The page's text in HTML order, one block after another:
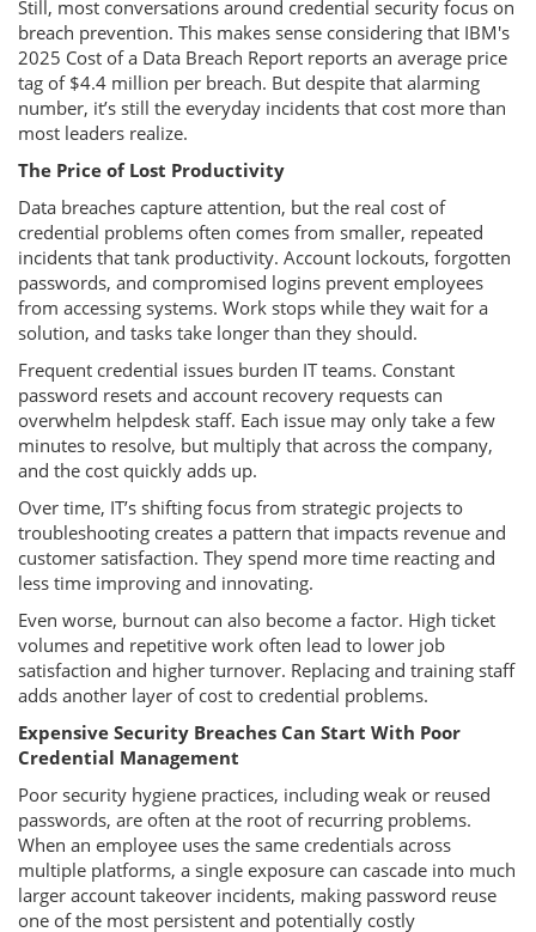
Still, most conversations around credential security focus on
breach prevention. This makes sense considering that IBM's
2025 Cost of a Data Breach Report reports an average price
tag of $4.4 million per breach. But despite that alarming
number, it’s still the everyday incidents that cost more than
most leaders realize.
The Price of Lost Productivity
Data breaches capture attention, but the real cost of
credential problems often comes from smaller, repeated
incidents that tank productivity. Account lockouts, forgotten
passwords, and compromised logins prevent employees
from accessing systems. Work stops while they wait for a
solution, and tasks take longer than they should.
Frequent credential issues burden IT teams. Constant
password resets and account recovery requests can
overwhelm helpdesk staff. Each issue may only take a few
minutes to resolve, but multiply that across the company,
and the cost quickly adds up.
Over time, IT’s shifting focus from strategic projects to
troubleshooting creates a pattern that impacts revenue and
customer satisfaction. They spend more time reacting and
less time improving and innovating.
Even worse, burnout can also become a factor. High ticket
volumes and repetitive work often lead to lower job
satisfaction and higher turnover. Replacing and training staff
adds another layer of cost to credential problems.
Expensive Security Breaches Can Start With Poor
Credential Management
Poor security hygiene practices, including weak or reused
passwords, are often at the root of recurring problems.
When an employee uses the same credentials across
multiple platforms, a single exposure can cascade into much
larger account takeover incidents, making password reuse
one of the most persistent and potentially costly